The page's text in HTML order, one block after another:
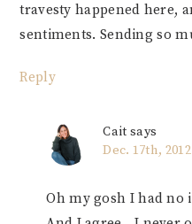
travesty happened here,
sentiments. Sending so
Reply
Cait says
Dec. 17th,
Oh my gosh I had no